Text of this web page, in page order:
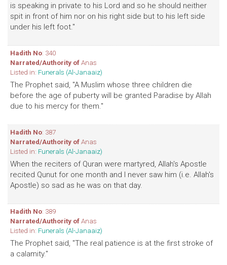
is speaking in private to his Lord and so he should neither
spit in front of him nor on his right side but to his left side
under his left foot."
Hadith No: 340
Narrated/Authority ofAnas
Listed in: Funerals (Al-Janaaiz)
The Prophet said, "A Muslim whose three children die
before the age of puberty will be granted Paradise by Allah
due to his mercy for them."
Hadith No: 387
Narrated/Authority ofAnas
Listed in: Funerals (Al-Janaaiz)
When the reciters of Quran were martyred, Allah's Apostle
recited Qunut for one month and I never saw him (i.e. Allah's
Apostle) so sad as he was on that day.
Hadith No: 389
Narrated/Authority ofAnas
Listed in: Funerals (Al-Janaaiz)
The Prophet said, "The real patience is at the first stroke of
a calamity."